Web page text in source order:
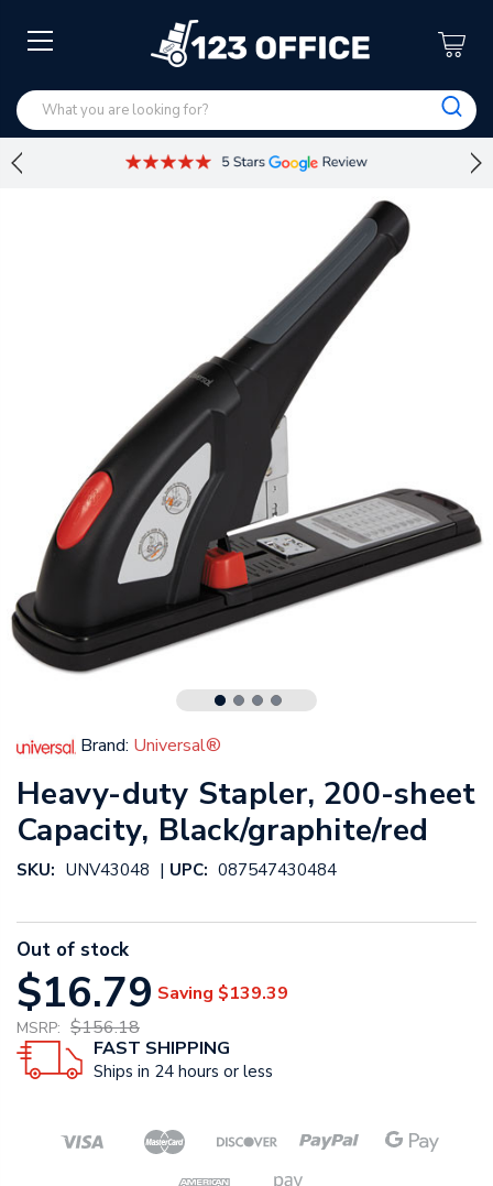
Brand: Universal®
Heavy-duty Stapler, 200-sheet
Capacity, Black/graphite/red
SKU: UNV43048 | UPC: 087547430484
Out of stock
$16.79 Saving $139.39
MSRP: $156.18
FAST SHIPPING
Ships in 24 hours or less